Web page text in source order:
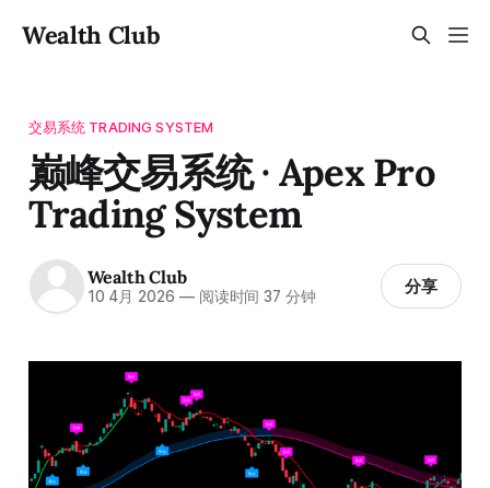
Wealth Club
交易系统 TRADING SYSTEM
巅峰交易系统 · Apex Pro
Trading System
Wealth Club
10 4月 2026 —阅读时间 37 分钟 分享